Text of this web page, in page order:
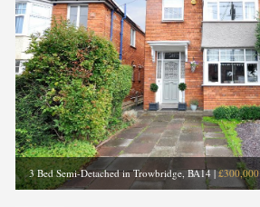
3 Bed Semi-Detached in Trowbridge, BA14|£300,000